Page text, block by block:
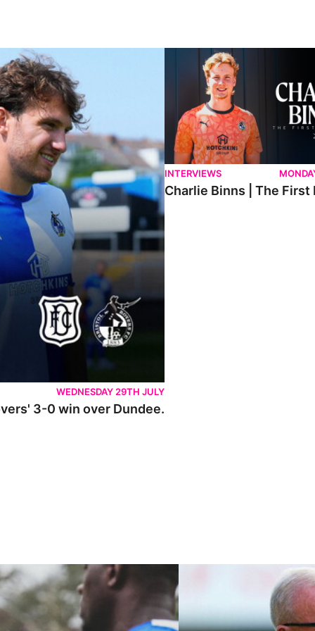
WEDNESDAY 29TH JULY
3-0 win over Dundee.
Charlie Binns | The First
INTERVIEWS
Charlie Binns | The
U21s "We're in a really good